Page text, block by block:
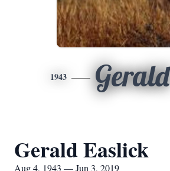
1943 Gerald
Gerald Easlick
Aug 4, 1943 — Jun 3, 2019